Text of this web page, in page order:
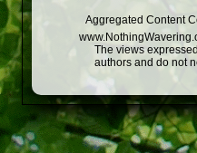
Aggregated Content
The views
authors and do not